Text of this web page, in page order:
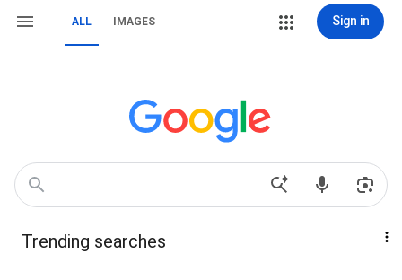
ALL IMAGES Sign in
Trending searches